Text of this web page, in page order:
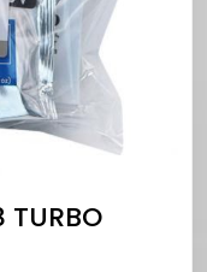
TURBO